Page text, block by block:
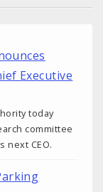
Executive
today
committee
next CEO.